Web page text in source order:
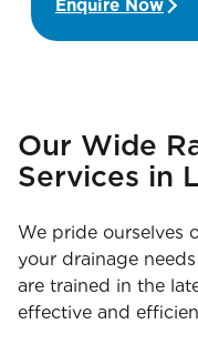
Enquire Now
Our Wide
Services in
We pride ourselves
your drainage
are trained in the
effective and